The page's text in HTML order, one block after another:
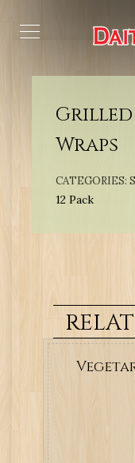
Grilled
Wraps
CATEGORIES:
12 Pack